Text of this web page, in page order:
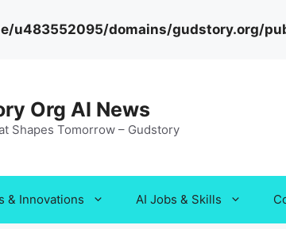
u483552095/domains/gudstory.org/
Org AI News
Shapes Tomorrow – Gudstory
& Innovations AI Jobs & Skills